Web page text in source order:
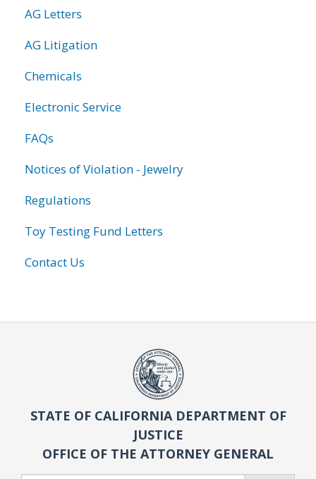
AG Letters
AG Litigation
Chemicals
Electronic Service
FAQs
Notices of Violation - Jewelry
Regulations
Toy Testing Fund Letters
Contact Us
STATE OF CALIFORNIA DEPARTMENT OF
JUSTICE
OFFICE OF THE ATTORNEY GENERAL